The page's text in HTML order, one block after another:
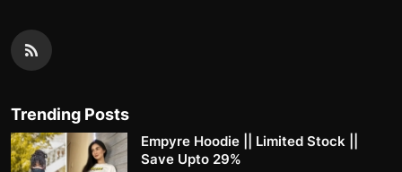
Trending Posts
Empyre Hoodie || Limited Stock ||
Save Upto 29%